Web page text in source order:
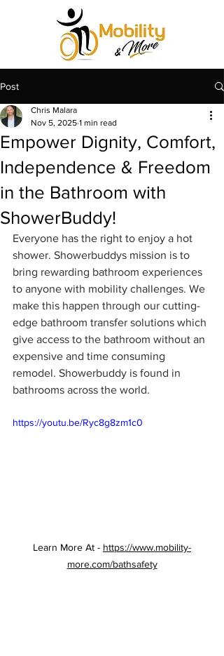
Post
Empower Dignity, Comfort,
Independence & Freedom
in the Bathroom with
ShowerBuddy!
Chris Malara
Nov 5, 2025 1 min read
Everyone has the right to enjoy a hot
shower. Showerbuddys mission is to
bring rewarding bathroom experiences
to anyone with mobility challenges. We
make this happen through our cutting-
edge bathroom transfer solutions which
give access to the bathroom without an
expensive and time consuming
remodel. Showerbuddy is found in
bathrooms across the world.
https://youtu.be/Ryc8g8zm1c0
Learn More At - https://www.mobility-
more.com/bathsafety